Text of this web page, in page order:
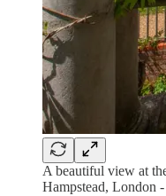
A beautiful view at
Hampstead, London